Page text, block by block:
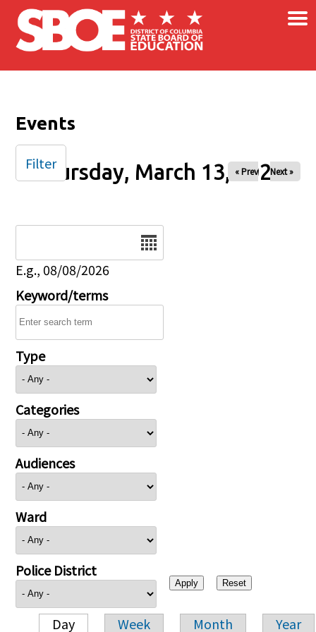
Skip to main content ×
Events
Thursday, March 13, 2025
« Prev Next »
E.g., 08/08/2026
Keyword/terms
Type
Categories
Audiences
Ward
Police District
Day Week Month Year
Filter